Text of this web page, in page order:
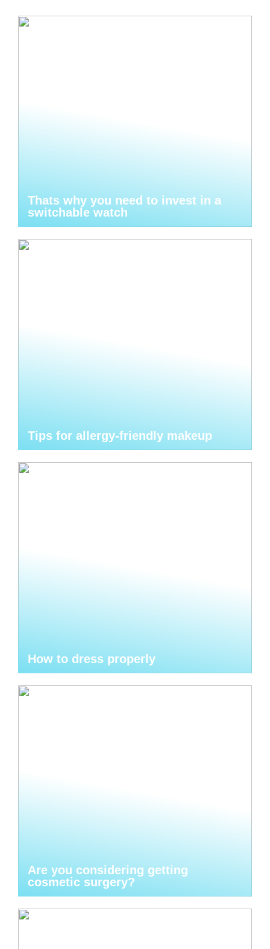
Thats why you need to invest in a
switchable watch
Tips for allergy-friendly makeup
How to dress properly
Are you considering getting
cosmetic surgery?